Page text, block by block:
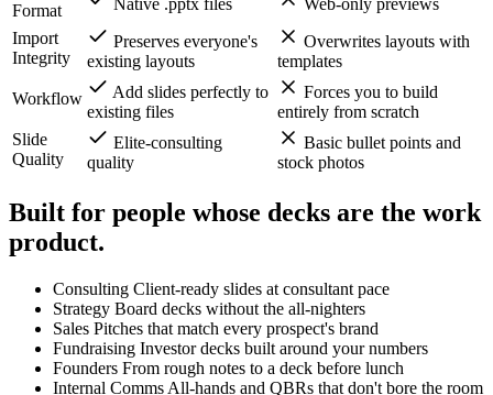
Format
Native .pptx files
Web-only previews
Integrity
existing layouts
templates
Workflow
existing files
entirely from scratch
stock photos
Built for people whose decks are
product.
Consulting Client-ready slides at consultant pace
Strategy Board decks without the all-nighters
Sales Pitches that match every prospect's brand
Fundraising Investor decks built around your numbers